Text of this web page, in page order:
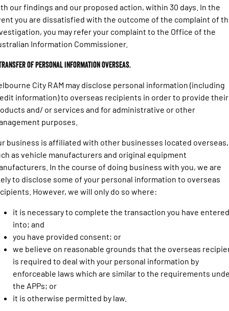
our findings and our proposed action, within 30 days. In the
you are dissatisfied with the outcome of the complaint of
you may refer your complaint to the Office of the
Information Commissioner.
of personal information overseas.
City RAM may disclose personal information (including
information) to overseas recipients in order to provide their
and/ or services and for administrative or other
purposes.
business is affiliated with other businesses located overseas,
as vehicle manufacturers and original equipment
In the course of doing business with you, we are
to disclose some of your personal information to overseas
However, we will only do so where:
it is necessary to complete the transaction you have entered
into; and
you have provided consent; or
we believe on reasonable grounds that the overseas
is required to deal with your personal information by
enforceable laws which are similar to the requirements
the APPs; or
it is otherwise permitted by law.